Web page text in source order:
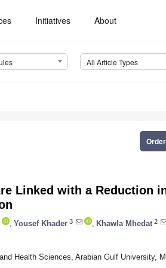
Initiatives About
All Article Types
Linked with a Reduction
Yousef Khader 3 Khawla Mhedat 2
Health Sciences, Arabian Gulf University,